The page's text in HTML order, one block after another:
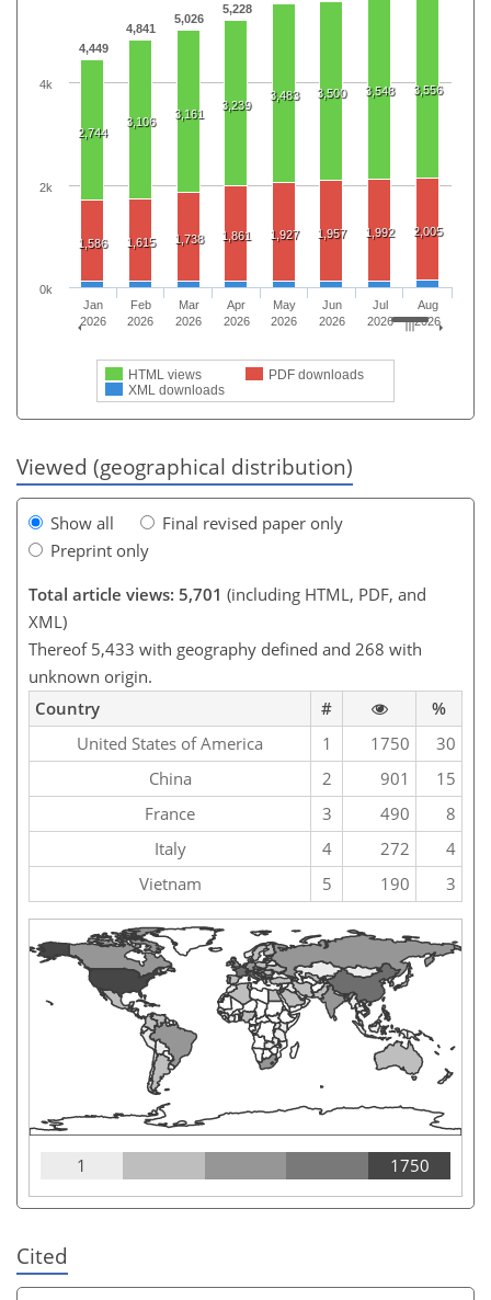
4,449
4,841
5,026
5,228
2,744
3,106
3,161
3,239
3,483 3,500 3,548 3,556
1,586 1,615 1,738 1,861 1,927 1,957 1,992 2,005
HTML views
PDF downloads
XML downloads
Jan
2026
Feb
2026
Mar
2026
Apr
2026
May
2026
Jun
2026
Jul
2026
Aug
2026
0k
2k
4k
Viewed (geographical distribution)
Show all
Final revised paper only
Preprint only
Total article views: 5,701 (including HTML, PDF, and
XML)
Thereof 5,433 with geography defined and 268 with
unknown origin.
Country
#
%
United States of America
1 1750
30
China
2 901
15
France
3 490
8
Italy
4 272
4
Vietnam
5 190 3
1 1750
Cited